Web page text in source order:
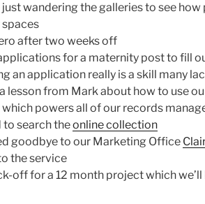
wandering the galleries to see
after two weeks off
for a maternity post to fill
an application really is a skill many
lesson from Mark about how to use
powers all of our records
search theonline collection
goodbye to our Marketing Office
the service
off for a 12 month project which